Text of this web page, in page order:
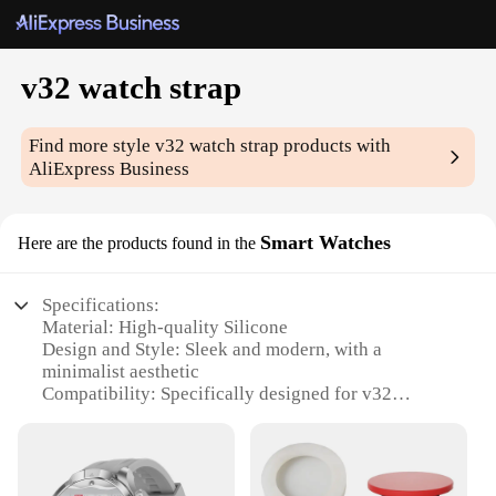
v32 watch strap
Find more stylev32 watch strap products with
AliExpress Business
Here are the products found in the Smart Watches
Specifications:
Material: High-quality Silicone
Design and Style: Sleek and modern, with a
minimalist aesthetic
Compatibility: Specifically designed for v32
Durability: Resistant to wear and tear, ensuring
long-lasting use
Functionality: Easy to install and remove, providing